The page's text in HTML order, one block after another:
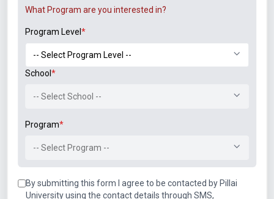
Notice of Rescheduled Date of 2nd July 2026 Examination
Examination Forms for July 2026
Examination Timetable, July 2026
B.Tech. Sem-II, IV & VIII (2025-26, 2024-25, 2023-24, 2022-
23) ATKT (IA & Theory) Examination Timetable, July 2026
What Program are you interested in?
Program Level*
School*
-- Select School --
Program*
-- Select Program --
By submitting this form I agree to be contacted by Pillai
University using the contact details through SMS,